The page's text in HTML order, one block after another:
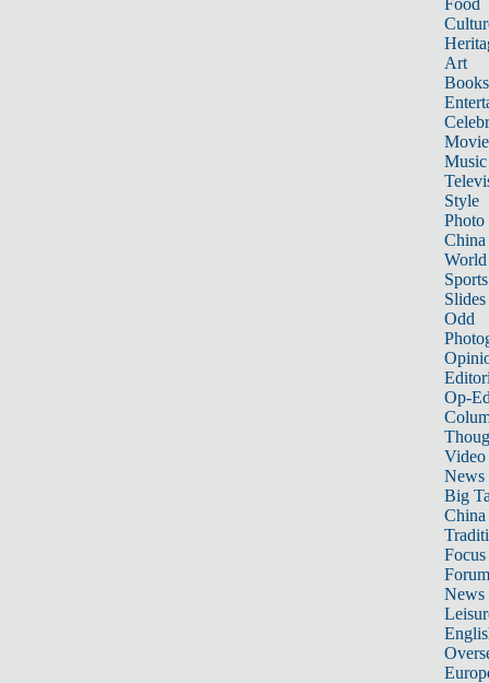
Food
Art
Books
Music
Style
Photo
China
World
Sports
Slides
Odd
Op-
Video
News
Big
Focus
Forum
News